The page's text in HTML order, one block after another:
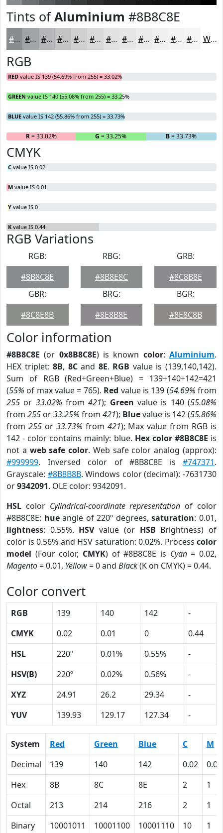
Tints ofAluminium #8B8C8E
#8B8C8E #A2A3A5 #B5B5B7 #C4C4C5 #D0D0D1 #D9D9DA #E1E1E1 #E7E7E7 #ECECEC #F0F0F0 #F3F3F3 #F5F5F5 White
RGB
RED value IS 139 (54.69% from 255) = 33.02%
GREEN value IS 140 (55.08% from 255) = 33.25%
BLUE value IS 142 (55.86% from 255) = 33.73%
R= 33.02% G = 33.25% B= 33.73%
CMYK
C value IS 0.02
M value IS 0.01
Y value IS 0
K value IS 0.44
RGB Variations
RGB:
#8B8C8E
RBG:
#8B8E8C
GRB:
#8C8B8E
GBR:
#8C8E8B
BRG:
#8E8B8E
BGR:
#8E8C8B
Color information
#8B8C8E (or 0x8B8C8E) is known color:Aluminium.
HEX triplet:8B, 8Cand 8E. RGB value is (139,140,142).
Sum of RGB (Red+Green+Blue) = 139+140+142=421
(55% of max value = 765). Red value is 139 (54.69% from
255 or 33.02% from421); Green value is 140 (55.08%
from 255 or33.25% from 421); Bluevalue is 142 (55.86%
from 255or 33.73% from 421); Max value from RGB is
142 - color contains mainly: blue. Hex color #8B8C8E is
not a web safe color. Web safe color analog (approx):
#999999. Inversed color of #8B8C8E is #747371.
Grayscale: #8B8B8B. Windows color (decimal): -7631730
or9342091. OLE color: 9342091.
HSL color Cylindrical-coordinate representation of color
#8B8C8E: hueangle of 220º degrees,saturation: 0.01,
lightness: 0.55%. HSVvalue (or HSB Brightness) of
color is 0.56% and HSV saturation: 0.02%. Process color
model (Four color, CMYK) of #8B8C8E is Cyan= 0.02,
Magento= 0.01, Yellow= 0 and Black(K on CMYK) = 0.44.
Color convert
RGB 139 140 142
-
CMYK
0.02 0.01 0
0.44
HSL
220º 0.01% 0.55%
-
HSV(B)
220º 0.02% 0.56%
-
XYZ
24.91 26.2 29.34
-
YUV
139.93 129.17 127.34 -
System Red Green Blue C
M
Decimal
139 140 142 0.02
0.01
Hex
8B 8C 8E 2
1
Octal
213 214 216 2
1
Binary
10001011 10001100 10001110 10 1